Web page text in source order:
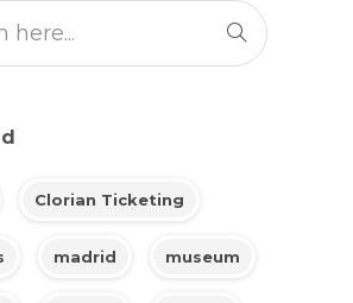
Clorian Ticketing
madrid museum